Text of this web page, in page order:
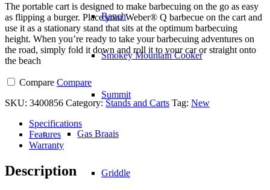
Ranch
Smokey Mountain Cooker
Summit
Gas Braais
Griddle
The portable cart is designed to make barbecuing on the go as easy
as flipping a burger. Place your Weber® Q barbecue on the cart and
use it as a stationary stand that sits at the optimum barbecuing
height. When you’re ready to take your barbecuing adventures on
the road, simply fold it down and roll it to your car or straight onto
the beach
Compare Compare
SKU: 3400856 Category: Stands and Carts Tag: New
Specifications
Features
Warranty
Description